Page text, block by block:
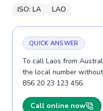
ISO: LA LAO
QUICK ANSWER
To call Laos from
the local number
856 20 23 123 456.
Call online now